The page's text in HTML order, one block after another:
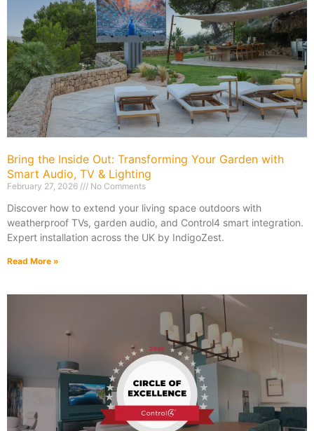
Bring the Inside Out: Transforming Your Garden with
Smart Audio, TV & Lighting
February 27, 2026 No Comments
Discover how to extend your living space outdoors with
weatherproof TVs, garden audio, and Control4 smart integration.
Expert installation across the UK by IndigoZest.
Read More »